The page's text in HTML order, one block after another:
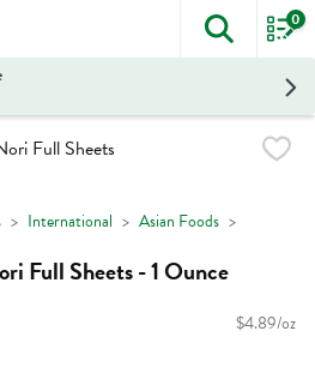
The
0
International Asian Foods
Full Sheets - 1 Ounce
$4.89/oz